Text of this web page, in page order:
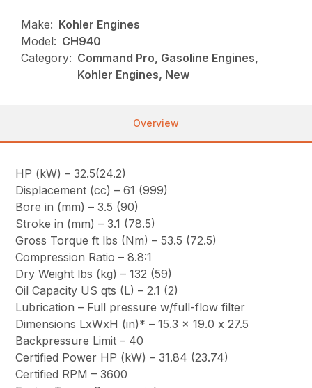
Make: Kohler Engines
Model: CH940
Category: Command Pro, Gasoline Engines,
Kohler Engines, New
Overview
HP (kW) – 32.5(24.2)
Displacement (cc) – 61 (999)
Bore in (mm) – 3.5 (90)
Stroke in (mm) – 3.1 (78.5)
Gross Torque ft lbs (Nm) – 53.5 (72.5)
Compression Ratio – 8.8:1
Dry Weight lbs (kg) – 132 (59)
Oil Capacity US qts (L) – 2.1 (2)
Lubrication – Full pressure w/full-flow filter
Dimensions LxWxH (in)* – 15.3 x 19.0 x 27.5
Backpressure Limit – 40
Certified Power HP (kW) – 31.84 (23.74)
Certified RPM – 3600